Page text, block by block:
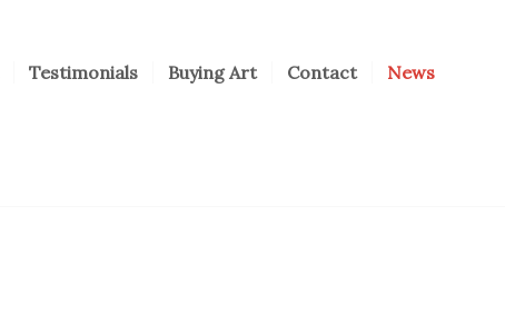
Testimonials Buying Art Contact News